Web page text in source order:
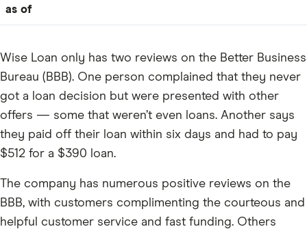
as of
Wise Loan only has two reviews on the Better Business
Bureau (BBB). One person complained that they never
got a loan decision but were presented with other
offers — some that weren’t even loans. Another says
they paid off their loan within six days and had to pay
$512 for a $390 loan.
The company has numerous positive reviews on the
BBB, with customers complimenting the courteous and
helpful customer service and fast funding. Others